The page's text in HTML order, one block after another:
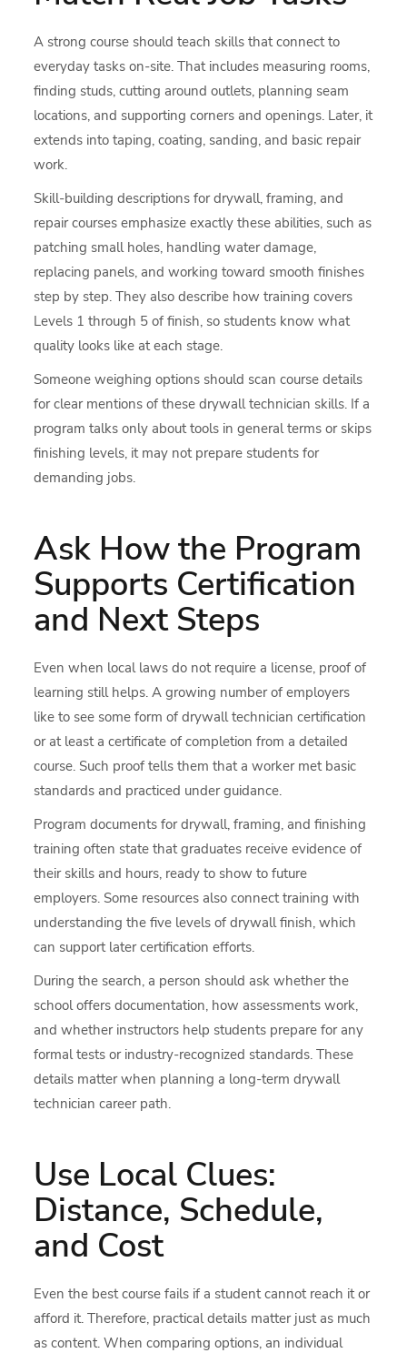
A strong course should teach skills that connect to
everyday tasks on-site. That includes measuring rooms,
finding studs, cutting around outlets, planning seam
locations, and supporting corners and openings. Later, it
extends into taping, coating, sanding, and basic repair
work.
Skill-building descriptions for drywall, framing, and
repair courses emphasize exactly these abilities, such as
patching small holes, handling water damage,
replacing panels, and working toward smooth finishes
step by step. They also describe how training covers
Levels 1 through 5 of finish, so students know what
quality looks like at each stage.
Someone weighing options should scan course details
for clear mentions of these drywall technician skills. If a
program talks only about tools in general terms or skips
finishing levels, it may not prepare students for
demanding jobs.
Ask How the Program
Supports Certification
and Next Steps
Even when local laws do not require a license, proof of
learning still helps. A growing number of employers
like to see some form of drywall technician certification
or at least a certificate of completion from a detailed
course. Such proof tells them that a worker met basic
standards and practiced under guidance.
Program documents for drywall, framing, and finishing
training often state that graduates receive evidence of
their skills and hours, ready to show to future
employers. Some resources also connect training with
understanding the five levels of drywall finish, which
can support later certification efforts.
During the search, a person should ask whether the
school offers documentation, how assessments work,
and whether instructors help students prepare for any
formal tests or industry-recognized standards. These
details matter when planning a long-term drywall
technician career path.
Use Local Clues:
Distance, Schedule,
and Cost
Even the best course fails if a student cannot reach it or
afford it. Therefore, practical details matter just as much
as content. When comparing options, an individual